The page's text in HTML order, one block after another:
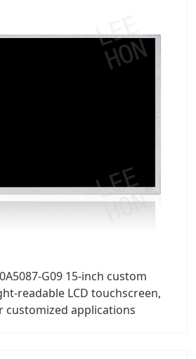
G09 15-inch custom
readable LCD touchscreen,
customized applications